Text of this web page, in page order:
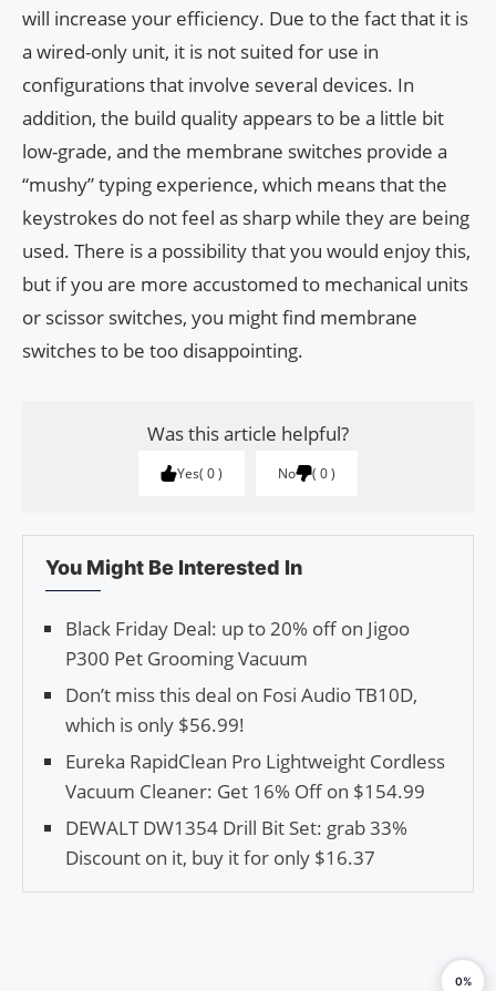
will increase your efficiency. Due to the fact that it is
a wired-only unit, it is not suited for use in
configurations that involve several devices. In
addition, the build quality appears to be a little bit
low-grade, and the membrane switches provide a
“mushy” typing experience, which means that the
keystrokes do not feel as sharp while they are being
used. There is a possibility that you would enjoy this,
but if you are more accustomed to mechanical units
or scissor switches, you might find membrane
switches to be too disappointing.
Was this article helpful?
Yes 0 No 0
You Might Be Interested In
Black Friday Deal: up to 20% off on Jigoo
P300 Pet Grooming Vacuum
Don’t miss this deal on Fosi Audio TB10D,
which is only $56.99!
Eureka RapidClean Pro Lightweight Cordless
Vacuum Cleaner: Get 16% Off on $154.99
DEWALT DW1354 Drill Bit Set: grab 33%
Discount on it, buy it for only $16.37
0%